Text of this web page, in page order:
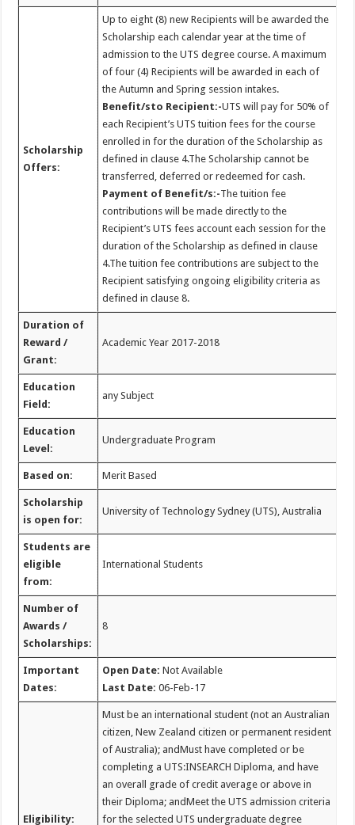
Scholarship
Offers:
Up to eight (8) new Recipients will be awarded the
Scholarship each calendar year at the time of
admission to the UTS degree course. A maximum
of four (4) Recipients will be awarded in each of
the Autumn and Spring session intakes.
Benefit/sto Recipient:-UTS will pay for 50% of
each Recipient’s UTS tuition fees for the course
enrolled in for the duration of the Scholarship as
defined in clause 4.The Scholarship cannot be
transferred, deferred or redeemed for cash.
Payment of Benefit/s:-The tuition fee
contributions will be made directly to the
Recipient’s UTS fees account each session for the
duration of the Scholarship as defined in clause
4.The tuition fee contributions are subject to the
Recipient satisfying ongoing eligibility criteria as
defined in clause 8.
Duration of
Reward /
Grant:
Academic Year 2017-2018
Education
Field:
any Subject
Education
Level:
Undergraduate Program
Based on: Merit Based
Scholarship
is open for:
University of Technology Sydney (UTS), Australia
Students are
eligible
from:
International Students
Number of
Awards /
Scholarships:
8
Important
Dates:
Open Date:Not Available
Last Date:06-Feb-17
Eligibility:
Must be an international student (not an Australian
citizen, New Zealand citizen or permanent resident
of Australia); andMust have completed or be
completing a UTS:INSEARCH Diploma, and have
an overall grade of credit average or above in
their Diploma; andMeet the UTS admission criteria
for the selected UTS undergraduate degree